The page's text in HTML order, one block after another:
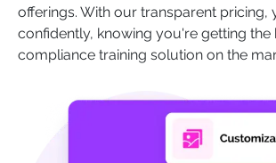
offerings. With our transparent pricing,
confidently, knowing you're getting the
compliance training solution on the